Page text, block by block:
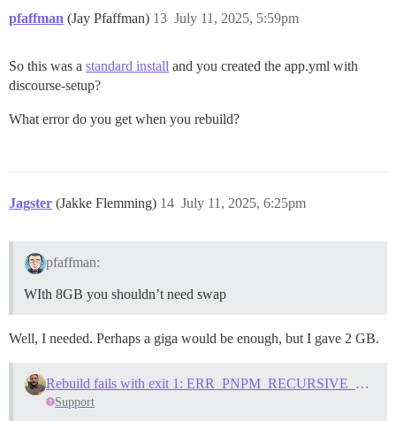
pfaffman (Jay Pfaffman) July 11, 2025, 5:59pm
13
So this was a standard install and you created the app.yml with
discourse-setup?
What error do you get when you rebuild?
Jagster (Jakke Flemming) July 11, 2025, 6:25pm
14
pfaffman:
WIth 8GB you shouldn’t need swap
Well, I needed. Perhaps a giga would be enough, but I gave 2 GB.
Rebuild fails with exit 1: ERR_PNPM_RECURSIVE_EXEC_FIRST_FAIL
Support